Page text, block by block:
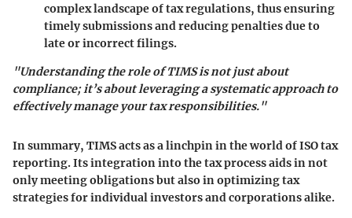
complex landscape of tax regulations, thus ensuring
timely submissions and reducing penalties due to
late or incorrect filings.
"Understanding the role of TIMS is not just about
compliance; it’s about leveraging a systematic approach to
effectively manage your tax responsibilities."
In summary, TIMS acts as a linchpin in the world of ISO tax
reporting. Its integration into the tax process aids in not
only meeting obligations but also in optimizing tax
strategies for individual investors and corporations alike.